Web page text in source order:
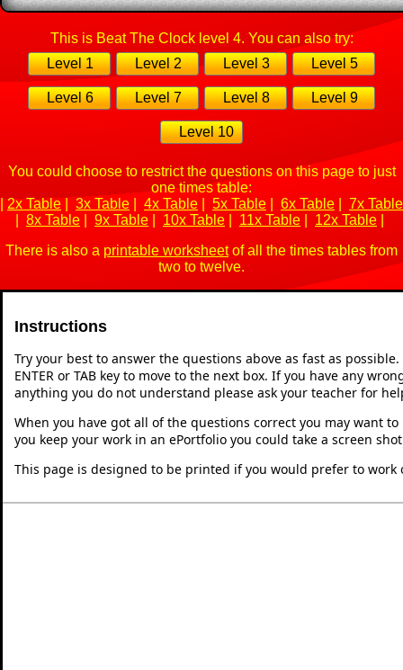
This is Beat The Clock level 4. You can also try:
Level 1
Level 2 Level 3 Level 5
Level 6 Level 7 Level 8 Level 9
Level 10
You could choose to restrict the questions on this page to just
one times table:
|2x Table 3x Table 4x Table 5x Table 6x Table
7x Table
8x Table 9x Table 10x Table 11x Table 12x Table
There is also a printable worksheetof all the times tables from
two to twelve.
Instructions
Try your best to answer the questions above as fast as
ENTER or TAB key to move to the next box. If you have any
anything you do not understand please ask your teacher for
When you have got all of the questions correct you may want
you keep your work in an ePortfolio you could take a screen
This page is designed to be printed if you would prefer to